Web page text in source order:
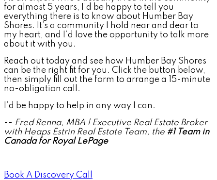
for almost 5 years, I’d be happy to tell you
everything there is to know about Humber Bay
Shores. It’s a community I hold near and dear to
my heart, and I’d love the opportunity to talk more
about it with you.
Reach out today and see how Humber Bay Shores
can be the right fit for you. Click the button below,
then simply fill out the form to arrange a 15-minute
no-obligation call.
I’d be happy to help in any way I can.
-- Fred Renna, MBA | Executive Real Estate Broker
with Heaps Estrin Real Estate Team, the #1 Team in
Canada for Royal LePage
Book A Discovery Call